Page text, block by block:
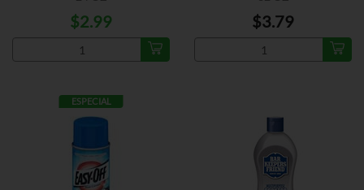
$2.99 $3.79
ESPECIAL